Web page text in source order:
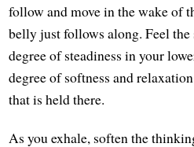
follow and move in the wake of
belly just follows along. Feel
degree of steadiness in your
degree of softness and
that is held there.
As you exhale, soften the